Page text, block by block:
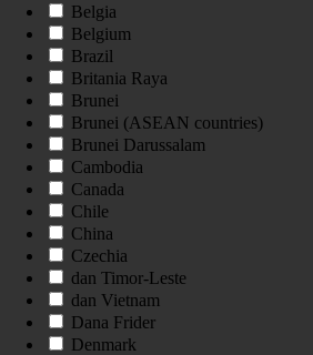
Belgia
Belgium
Brazil
Britania Raya
Brunei
Brunei (ASEAN countries)
Brunei Darussalam
Cambodia
Canada
Chile
China
Czechia
dan Timor-Leste
dan Vietnam
Dana Frider
Denmark